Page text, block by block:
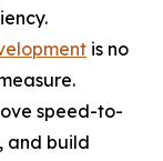
is no
speed-to-
and build